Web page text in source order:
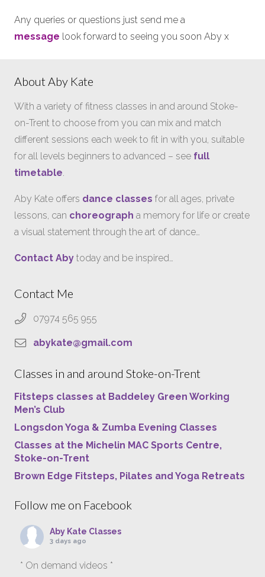
Any queries or questions just send me a
message look forward to seeing you soon Aby x
About Aby Kate
With a variety of fitness classes in and around Stoke-
on-Trent to choose from you can mix and match
different sessions each week to fit in with you, suitable
for all levels beginners to advanced – see full
timetable.
Aby Kate offers dance classes for all ages, private
lessons, can choreograph a memory for life or create
a visual statement through the art of dance…
Contact Aby today and be inspired…
Contact Me
07974 565 955
abykate@gmail.com
Classes in and around Stoke-on-Trent
Fitsteps classes at Baddeley Green Working
Men’s Club
Longsdon Yoga & Zumba Evening Classes
Classes at the Michelin MAC Sports Centre,
Stoke-on-Trent
Brown Edge Fitsteps, Pilates and Yoga Retreats
Follow me on Facebook
Aby Kate Classes
3 days ago
* On demand videos *